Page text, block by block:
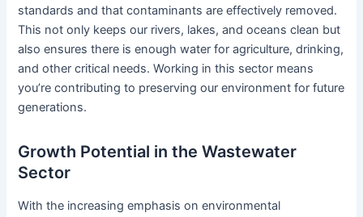
standards and that contaminants are effectively removed.
This not only keeps our rivers, lakes, and oceans clean but
also ensures there is enough water for agriculture, drinking,
and other critical needs. Working in this sector means
you’re contributing to preserving our environment for future
generations.
Growth Potential in the Wastewater
Sector
With the increasing emphasis on environmental